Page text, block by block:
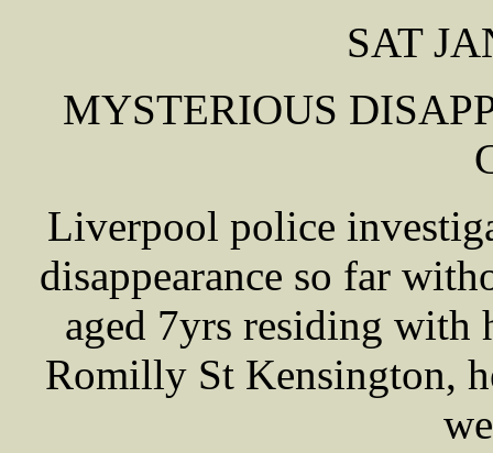
SAT
MYSTERIOUS
Liverpool police
disappearance so far
aged 7yrs residing with
Romilly St Kensington,